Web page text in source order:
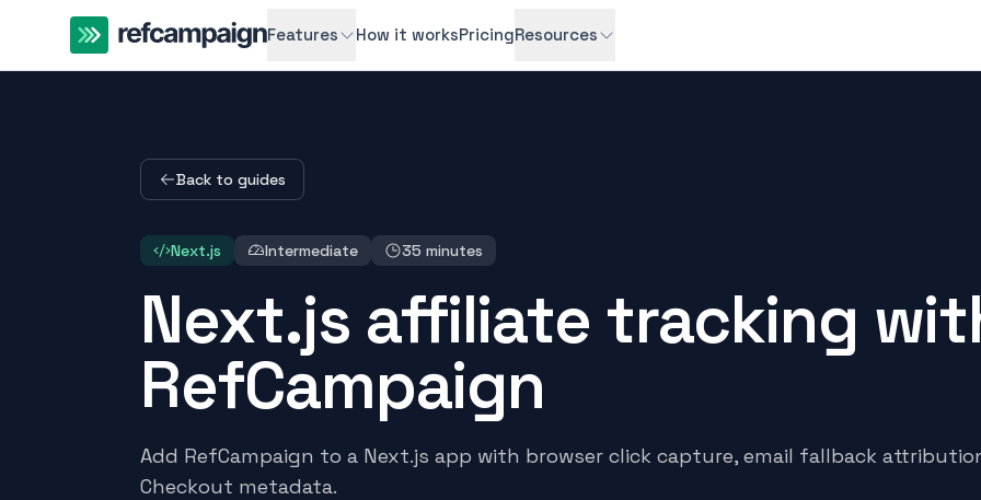
Features How it worksPricingResources
Back to guides
Next.js Intermediate 35 minutes
Next.js affiliate tracking
RefCampaign
Add RefCampaign to a Next.js app with browser click capture, email fallback
Checkout metadata.